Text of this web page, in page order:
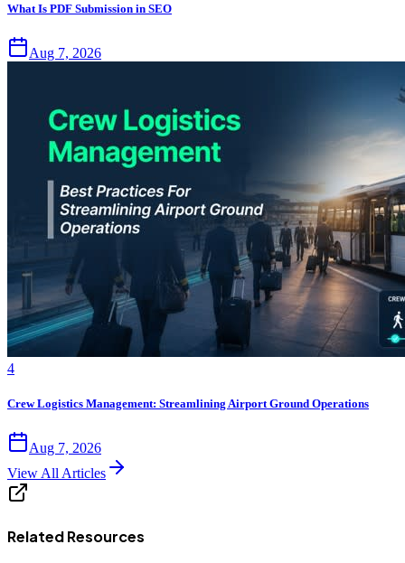
What Is PDF Submission in SEO
Aug 7, 2026
4
Crew Logistics Management: Streamlining Airport Ground Operations
Aug 7, 2026
View All Articles
Related Resources